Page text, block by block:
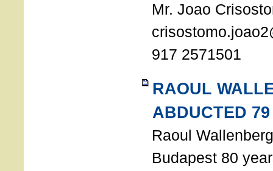
Mr. Joao
917 2571501
RAOUL
ABDUCTED
Raoul
Budapest 80